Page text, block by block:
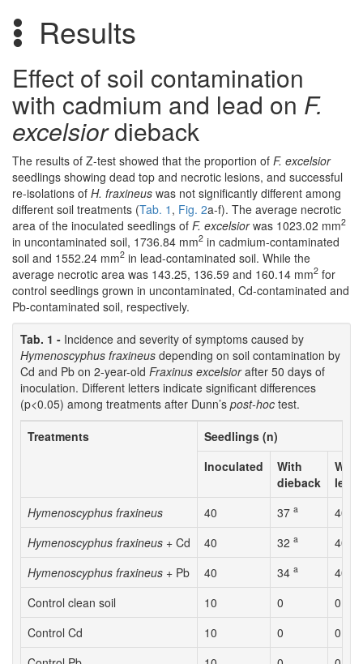
Results
Effect of soil contamination
with cadmium and lead on F.
excelsiordieback
The results of Z-test showed that the proportion of F. excelsior
seedlings showing dead top and necrotic lesions, and successful
re-isolations of H. fraxineus was not significantly different among
different soil treatments (Tab. 1 , Fig. 2a-f). The average necrotic
area of the inoculated seedlings of F. excelsiorwas 1023.02 mm2
in uncontaminated soil, 1736.84 mm2 in cadmium-contaminated
soil and 1552.24 mm2 in lead-contaminated soil. While the
average necrotic area was 143.25, 136.59 and 160.14 mm2 for
control seedlings grown in uncontaminated, Cd-contaminated and
Pb-contaminated soil, respectively.
Tab. 1 - Incidence and severity of symptoms caused by
Hymenoscyphus fraxineus depending on soil contamination by
Cd and Pb on 2-year-old Fraxinus excelsiorafter 50 days of
inoculation. Different letters indicate significant differences
(p<0.05) among treatments after Dunn’s post-hoc test.
Treatments
Seedlings (n)
Inoculated
With
dieback
Hymenoscyphus fraxineus
40 37 a 40
Hymenoscyphus fraxineus + Cd 40 32 a 40
Hymenoscyphus fraxineus + Pb 40 34 a 40
Control clean soil 10 0
0
Control Cd
10 0
0